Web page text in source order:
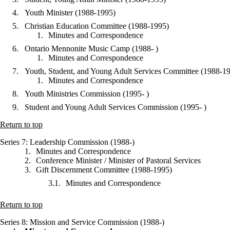
Youth Minister (1988-1995)
Christian Education Committee (1988-1995)
Minutes and Correspondence
Ontario Mennonite Music Camp (1988- )
Minutes and Correspondence
Youth, Student, and Young Adult Services Committee (1988-
Minutes and Correspondence
Youth Ministries Commission (1995- )
Student and Young Adult Services Commission (1995- )
Return to top
Series 7: Leadership Commission (1988-)
Minutes and Correspondence
Conference Minister / Minister of Pastoral Services
Gift Discernment Committee (1988-1995)
Minutes and Correspondence
Return to top
Series 8: Mission and Service Commission (1988-)